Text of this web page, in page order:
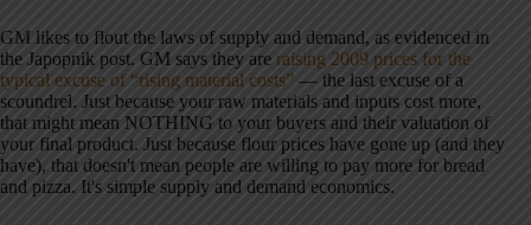
GM likes to flout the laws of supply and demand, as evidenced in
the Japopnik post. GM says they are raising 2009 prices for the
typical excuse of “rising material costs” — the last excuse of a
scoundrel. Just because your raw materials and inputs cost more,
that might mean NOTHING to your buyers and their valuation of
your final product. Just because flour prices have gone up (and they
have), that doesn't mean people are willing to pay more for bread
and pizza. It's simple supply and demand economics.